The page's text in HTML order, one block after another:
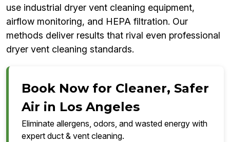
use industrial dryer vent cleaning equipment,
airflow monitoring, and HEPA filtration. Our
methods deliver results that rival even professional
dryer vent cleaning standards.
Book Now for Cleaner, Safer
Air in Los Angeles
Eliminate allergens, odors, and wasted energy with
expert duct & vent cleaning.